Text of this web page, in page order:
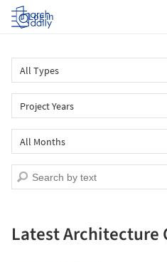
Log in
Latest Architecture